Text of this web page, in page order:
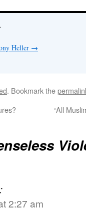
Heller →
. Bookmark the
“All
2:27 am